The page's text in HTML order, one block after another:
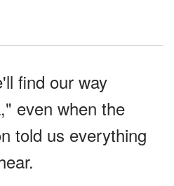
find our way
even when the
told us everything